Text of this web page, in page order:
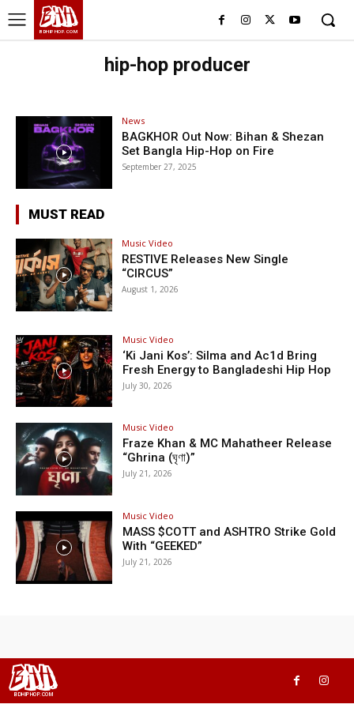
BHH
BDHIPHOP.COM
hip-hop producer
News
BAGKHOR Out Now: Bihan & Shezan
Set Bangla Hip-Hop on Fire
September 27, 2025
MUST READ
Music Video
RESTIVE Releases New Single
“CIRCUS”
August 1, 2026
Music Video
‘Ki Jani Kos’: Silma and Ac1d Bring
Fresh Energy to Bangladeshi Hip Hop
July 30, 2026
Music Video
Fraze Khan & MC Mahatheer Release
“Ghrina (ঘৃণা)”
July 21, 2026
Music Video
MASS $COTT and ASHTRO Strike Gold
With “GEEKED”
July 21, 2026
BHH
BDHIPHOP.COM